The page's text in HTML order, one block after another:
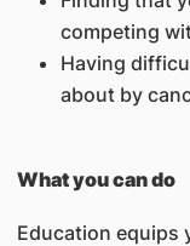
competing
Having
about by
What you can do
Education equips